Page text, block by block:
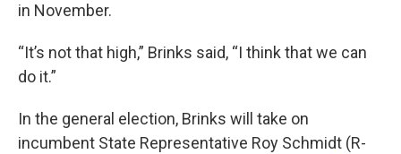
in November.
“It’s not that high,” Brinks said, “I think that we can
do it.”
In the general election, Brinks will take on
incumbent State Representative Roy Schmidt (R-